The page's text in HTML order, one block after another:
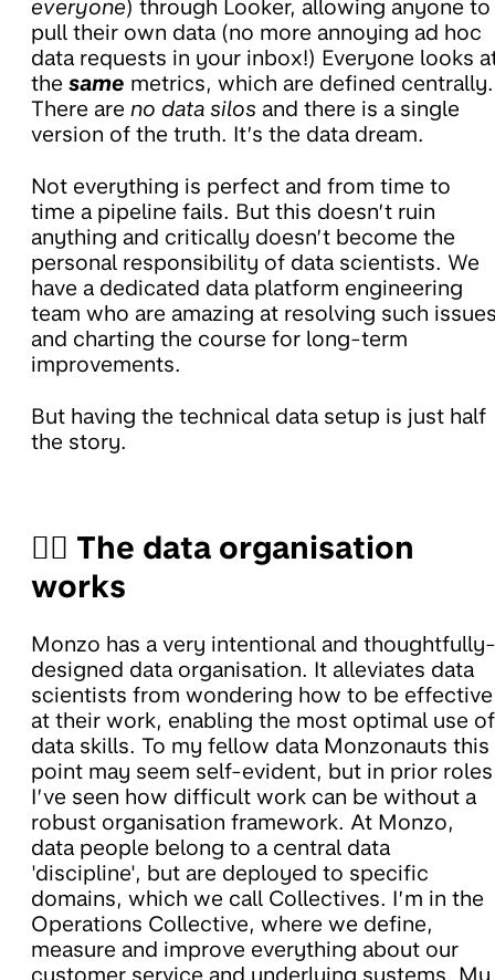
everyone) through Looker, allowing anyone to
pull their own data (no more annoying ad hoc
data requests in your inbox!) Everyone looks
the same metrics, which are defined centrally.
There are no data silos and there is a single
version of the truth. It’s the data dream.
Not everything is perfect and from time to
time a pipeline fails. But this doesn’t ruin
anything and critically doesn’t become the
personal responsibility of data scientists. We
have a dedicated data platform engineering
team who are amazing at resolving such
and charting the course for long-term
improvements.
But having the technical data setup is just half
the story.
🧑‍✈️ The data organisation
works
Monzo has a very intentional and thoughtfully-
designed data organisation. It alleviates data
scientists from wondering how to be effective
at their work, enabling the most optimal use of
data skills. To my fellow data Monzonauts this
point may seem self-evident, but in prior roles
I’ve seen how difficult work can be without a
robust organisation framework. At Monzo,
data people belong to a central data
'discipline', but are deployed to specific
domains, which we call Collectives. I’m in the
Operations Collective, where we define,
measure and improve everything about our